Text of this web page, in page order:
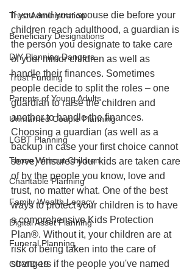
Trust Administration
Beneficiary Designations
DIY Planning Dangers
Trust Funding
Parents of Young Adults
Unmarried Couple Planning
LGBT Planning
Those Without Children
Charitable Planning
Family Wealth Legacy
Digital Asset Planning
Funeral Planning
COVID-19
If you and your spouse die before your
children reach adulthood, a guardian is
the person you designate to take care
of your minor children as well as
handle their finances. Sometimes
people decide to split the roles – one
guardian to raise the children and
another to handle the finances.
Choosing a guardian (as well as a
backup in case your first choice cannot
serve) ensures your kids are taken care
of by the people you know, love and
trust, no matter what. One of the best
ways to protect your children is to have
a comprehensive Kids Protection
Plan®. Without it, your children are at
risk of being taken into the care of
strangers if the people you've named